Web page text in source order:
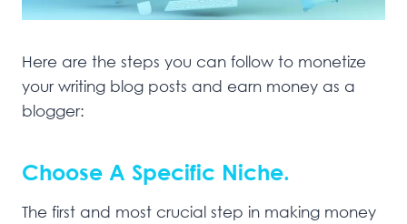
Here are the steps you can follow to monetize
your writing blog posts and earn money as a
blogger:
Choose A Specific Niche.
The first and most crucial step in making money